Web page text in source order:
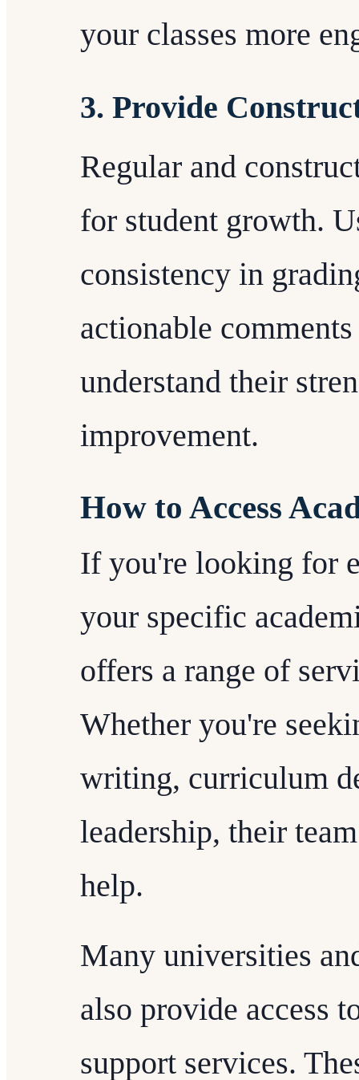
your classes more
3. Provide
Regular and
for student growth.
consistency in
actionable
understand their
improvement.
How to Access
If you're looking for
your specific
offers a range of
Whether you're
writing, curriculum
leadership, their
help.
Many universities
also provide access
support services.